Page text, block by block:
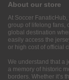
About our store
At Soccer
group of lifelong fans,
global destination
easily access the
or high cost of official
We understand that a
a memory of historic
borders. Whether it’s